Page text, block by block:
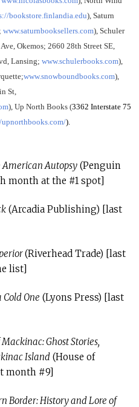
bookstore.finlandia.edu), Saturn
www.saturnbooksellers.com), Schuler
Okemos; 2660 28th Street SE,
Lansing; www.schulerbooks.com),
www.snowboundbooks.com),
St,
), Up North Books (3362 Interstate 75
).
American Autopsy(Penguin
month at the #1 spot]
(Arcadia Publishing) [last
(Riverhead Trade) [last
list]
One (Lyons Press) [last
Ghost Stories,
Island(House of
month #9]
Border: History and Lore of